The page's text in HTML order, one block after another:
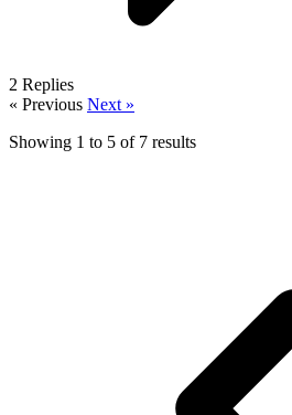
2 Replies
« Previous Next »
Showing 1 to 5 of 7 results